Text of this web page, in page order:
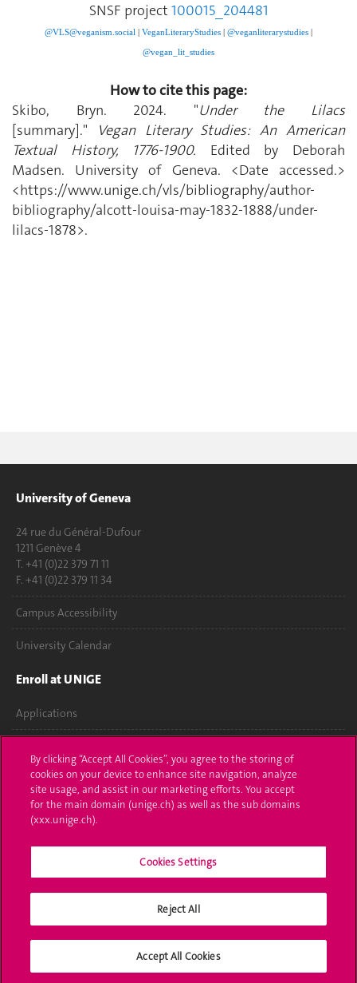
SNSF project 100015_204481
@VLS@veganism.social VeganLiteraryStudies @veganliterarystudies
@vegan_lit_studies
How to cite this page:
Skibo, Bryn. 2024. "Under the Lilacs
[summary]."
Vegan Literary Studies: An American
Textual History, 1776-1900. Edited by Deborah
Madsen. University of Geneva. <Date accessed.>
<https://www.unige.ch/vls/bibliography/author-
bibliography/alcott-louisa-may-1832-1888/under-
lilacs-1878>.
University of Geneva
24 rue du Général-Dufour
1211 Genève 4
T. +41 (0)22 379 71 11
F. +41 (0)22 379 11 34
Campus Accessibility
University Calendar
Enroll at UNIGE
Applications
Ask a question
Contact
Media
Library
Social Media
By clicking “Accept All Cookies”, you agree to the storing of
cookies on your device to enhance site navigation, analyze
site usage, and assist in our marketing efforts. You accept
for the main domain (unige.ch) as well as the sub domains
(xxx.unige.ch).
Cookies Settings
Reject All
Accept All Cookies